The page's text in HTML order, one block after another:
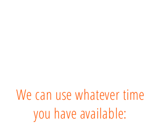
We can use whatever time
you have available: